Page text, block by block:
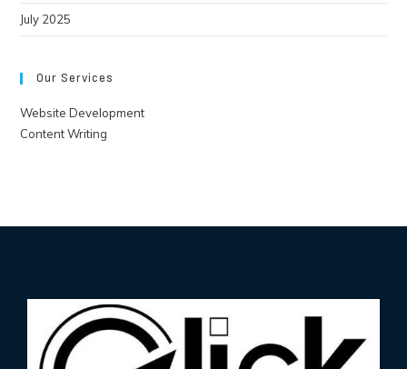
July 2025
Our Services
Website Development
Content Writing